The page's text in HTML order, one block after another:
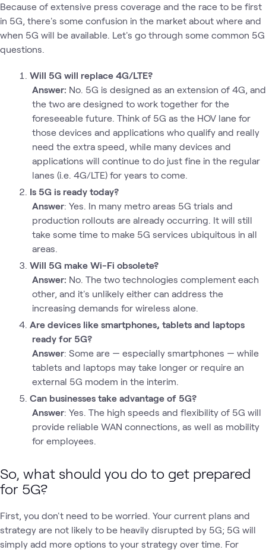
Because of extensive press coverage and the race to be first
in 5G, there's some confusion in the market about where and
when 5G will be available. Let's go through some common 5G
questions.
Will 5G will replace 4G/LTE?
Answer: No. 5G is designed as an extension of 4G, and
the two are designed to work together for the
foreseeable future. Think of 5G as the HOV lane for
those devices and applications who qualify and really
need the extra speed, while many devices and
applications will continue to do just fine in the regular
lanes (i.e. 4G/LTE) for years to come.
Is 5G is ready today?
Answer: Yes. In many metro areas 5G trials and
production rollouts are already occurring. It will still
take some time to make 5G services ubiquitous in all
areas.
Will 5G make Wi-Fi obsolete?
Answer: No. The two technologies complement each
other, and it's unlikely either can address the
increasing demands for wireless alone.
Are devices like smartphones, tablets and laptops
ready for 5G?
Answer: Some are — especially smartphones — while
tablets and laptops may take longer or require an
external 5G modem in the interim.
Can businesses take advantage of 5G?
Answer: Yes. The high speeds and flexibility of 5G will
provide reliable WAN connections, as well as mobility
for employees.
So, what should you do to get prepared
for 5G?
First, you don't need to be worried. Your current plans and
strategy are not likely to be heavily disrupted by 5G; 5G will
simply add more options to your strategy over time. For